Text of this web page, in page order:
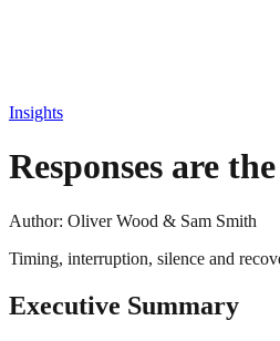
Insights
Responses are
Author: Oliver Wood & Sam Smith
Timing, interruption, silence and
Executive Summary